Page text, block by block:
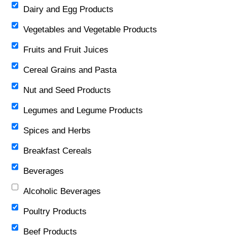
Dairy and Egg Products
Vegetables and Vegetable Products
Fruits and Fruit Juices
Cereal Grains and Pasta
Nut and Seed Products
Legumes and Legume Products
Spices and Herbs
Breakfast Cereals
Beverages
Alcoholic Beverages
Poultry Products
Beef Products